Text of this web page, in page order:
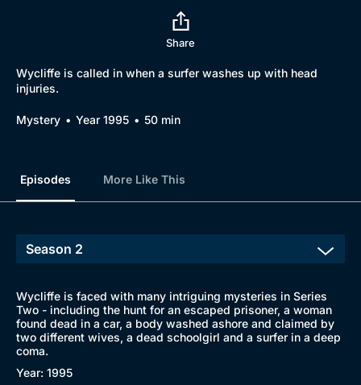
Share
Wycliffe is called in when a surfer washes up with head
injuries.
Mystery Year 1995 50 min
Episodes More Like This
Wycliffe is faced with many intriguing mysteries in Series
Two - including the hunt for an escaped prisoner, a woman
found dead in a car, a body washed ashore and claimed by
two different wives, a dead schoolgirl and a surfer in a deep
coma.
Year: 1995